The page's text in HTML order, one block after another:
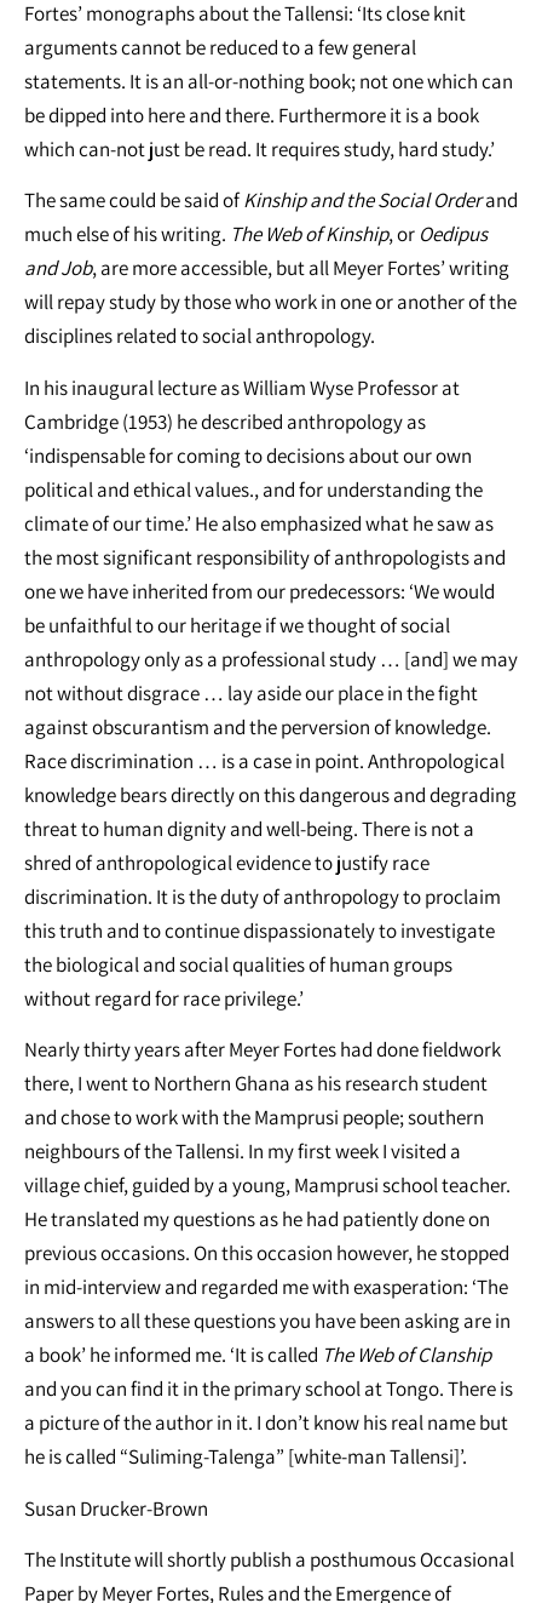
Fortes’ monographs about the Tallensi: ‘Its close knit
arguments cannot be reduced to a few general
statements. It is an all-or-nothing book; not one which can
be dipped into here and there. Furthermore it is a book
which can-not just be read. It requires study, hard study.’
The same could be said ofKinship and the Social Orderand
much else of his writing. The Web of Kinship, or Oedipus
and Job, are more accessible, but all Meyer Fortes’ writing
will repay study by those who work in one or another of the
disciplines related to social anthropology.
In his inaugural lecture as William Wyse Professor at
Cambridge (1953) he described anthropology as
‘indispensable for coming to decisions about our own
political and ethical values., and for understanding the
climate of our time.’ He also emphasized what he saw as
the most significant responsibility of anthropologists and
one we have inherited from our predecessors: ‘We would
be unfaithful to our heritage if we thought of social
anthropology only as a professional study … [and] we may
not without disgrace … lay aside our place in the fight
against obscurantism and the perversion of knowledge.
Race discrimination … is a case in point. Anthropological
knowledge bears directly on this dangerous and degrading
threat to human dignity and well-being. There is not a
shred of anthropological evidence to justify race
discrimination. It is the duty of anthropology to proclaim
this truth and to continue dispassionately to investigate
the biological and social qualities of human groups
without regard for race privilege.’
Nearly thirty years after Meyer Fortes had done fieldwork
there, I went to Northern Ghana as his research student
and chose to work with the Mamprusi people; southern
neighbours of the Tallensi. In my first week I visited a
village chief, guided by a young, Mamprusi school teacher.
He translated my questions as he had patiently done on
previous occasions. On this occasion however, he stopped
in mid-interview and regarded me with exasperation: ‘The
answers to all these questions you have been asking are in
a book’ he informed me. ‘It is called The Web of Clanship
and you can find it in the primary school at Tongo. There is
a picture of the author in it. I don’t know his real name but
he is called “Suliming-Talenga” [white-man Tallensi]’.
Susan Drucker-Brown
The Institute will shortly publish a posthumous Occasional
Paper by Meyer Fortes, Rules and the Emergence of